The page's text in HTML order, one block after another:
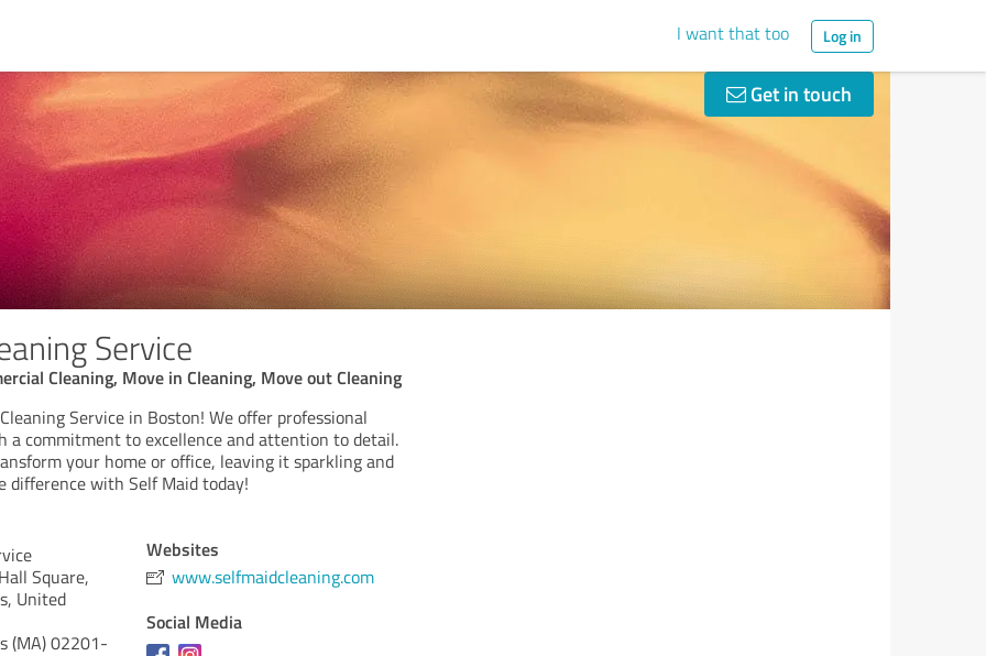
I want that too Log in
Get in touch
Service
Cleaning, Move in Cleaning, Move out Cleaning
Service in Boston! We offer professional
a commitment to excellence and attention to detail.
your home or office, leaving it sparkling and
difference with Self Maid today!
Square,
United
(MA)02201-
Websites
www.selfmaidcleaning.com
Social Media